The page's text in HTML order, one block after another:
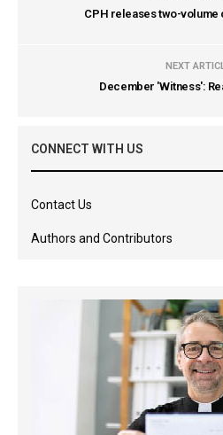
CPH releases two-volume
NEXT
December 'Witness':
CONNECT WITH US
Contact Us
Authors and Contributors